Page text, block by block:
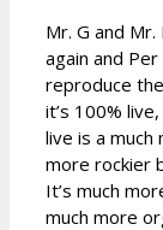
Mr. G and
again and
reproduce
it’s 100%
live is a much
more rockier
It’s much
much more